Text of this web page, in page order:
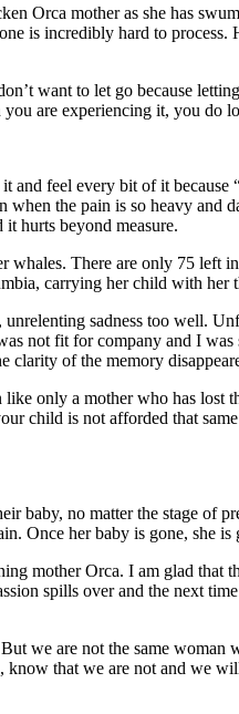
Orca mother as she has
is incredibly hard to
want to let go because
are experiencing it, you do
and feel every bit of it
the pain is so heavy
hurts beyond measure.
whales. There are only 75
carrying her child with her
sadness too well.
not fit for company and I
clarity of the memory
only a mother who has
child is not afforded that
baby, no matter the stage of
Once her baby is gone, she is
mother Orca. I am glad that
spills over and the next
we are not the same woman
that we are not and we